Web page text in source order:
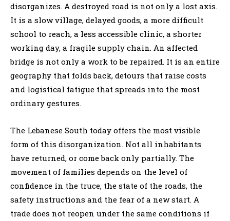
disorganizes. A destroyed road is not only a lost axis.
It is a slow village, delayed goods, a more difficult
school to reach, a less accessible clinic, a shorter
working day, a fragile supply chain. An affected
bridge is not only a work to be repaired. It is an entire
geography that folds back, detours that raise costs
and logistical fatigue that spreads into the most
ordinary gestures.
The Lebanese South today offers the most visible
form of this disorganization. Not all inhabitants
have returned, or come back only partially. The
movement of families depends on the level of
confidence in the truce, the state of the roads, the
safety instructions and the fear of a new start. A
trade does not reopen under the same conditions if